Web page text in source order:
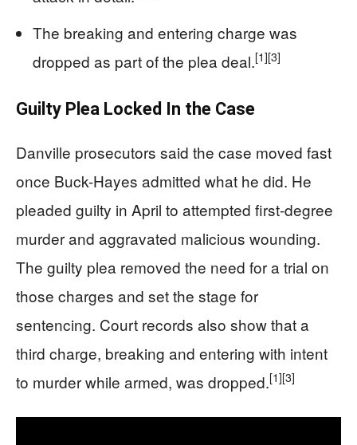
The breaking and entering charge was
dropped as part of the plea deal.[1][3]
Guilty Plea Locked In the Case
Danville prosecutors said the case moved fast
once Buck-Hayes admitted what he did. He
pleaded guilty in April to attempted first-degree
murder and aggravated malicious wounding.
The guilty plea removed the need for a trial on
those charges and set the stage for
sentencing. Court records also show that a
third charge, breaking and entering with intent
to murder while armed, was dropped.[1][3]